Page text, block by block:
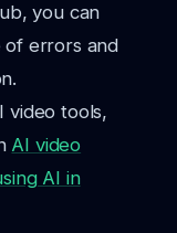
you can
of errors and
video tools,
AI video
AI in